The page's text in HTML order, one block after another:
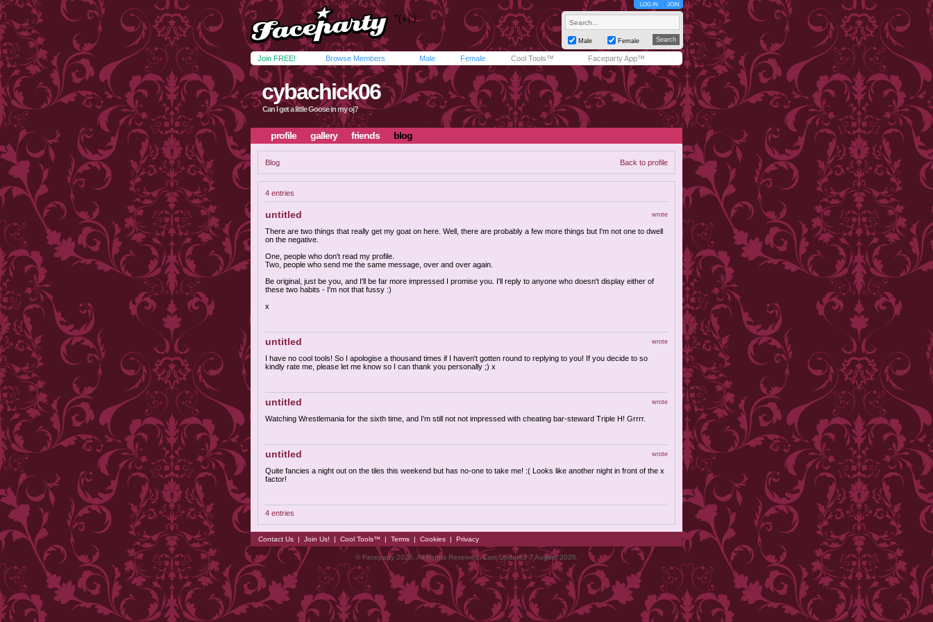
LOG IN JOIN
Male Female
Join FREE! Browse Members Male Female Cool Tools™ Faceparty App™
cybachick06
Can I get a little Goose in my oj?
profile gallery friends blog
Blog Back to profile
4 entries
untitled wrote
There are two things that really get my goat on here. Well, there are probably a few more things but I'm not one to dwell
on the negative.
One, people who don't read my profile.
Two, people who send me the same message, over and over again.
Be original, just be you, and I'll be far more impressed I promise you. I'll reply to anyone who doesn't display either of
these two habits - I'm not that fussy :)
x
untitled wrote
I have no cool tools! So I apologise a thousand times if I haven't gotten round to replying to you! If you decide to so
kindly rate me, please let me know so I can thank you personally ;) x
untitled wrote
Watching Wrestlemania for the sixth time, and I'm still not not impressed with cheating bar-steward Triple H! Grrrr.
untitled wrote
Quite fancies a night out on the tiles this weekend but has no-one to take me! :( Looks like another night in front of the x
factor!
4 entries
Contact Us | Join Us! | Cool Tools™ | Terms | Cookies | Privacy
© Faceparty 2026. All Rights Reserved. Last Updated 7 August 2026.